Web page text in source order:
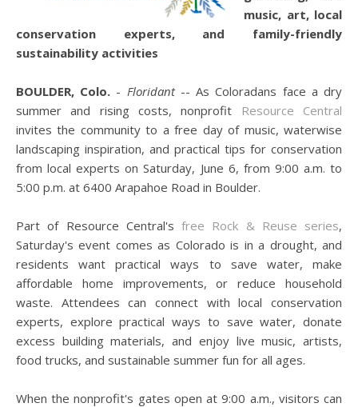
music, art, local
conservation experts, and family-friendly
sustainability activities
BOULDER, Colo. - Floridant-- As Coloradans face a dry
summer and rising costs, nonprofit
Resource Central
invites the community to a free day of music, waterwise
landscaping inspiration, and practical tips for conservation
from local experts on Saturday, June 6, from 9:00 a.m. to
5:00 p.m. at 6400 Arapahoe Road in Boulder.
Part of Resource Central's free Rock & Reuse series,
Saturday's event comes as Colorado is in a drought, and
residents want practical ways to save water, make
affordable home improvements, or reduce household
waste. Attendees can connect with local conservation
experts, explore practical ways to save water, donate
excess building materials, and enjoy live music, artists,
food trucks, and sustainable summer fun for all ages.
When the nonprofit's gates open at 9:00 a.m., visitors can